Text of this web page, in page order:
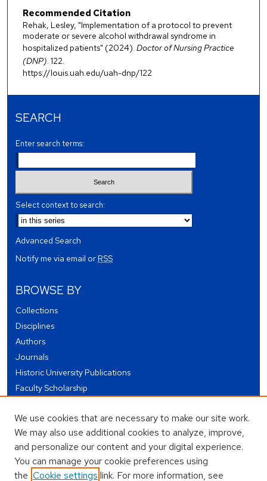
Recommended Citation
Rehak, Lesley, "Implementation of a protocol to prevent
moderate or severe alcohol withdrawal syndrome in
hospitalized patients" (2024). Doctor of Nursing Practice
(DNP) . 122.
https://louis.uah.edu/uah-dnp/122
SEARCH
Enter search terms:
Select context to search:
Advanced Search
Notify me via email orRSS
BROWSE BY
Collections
Disciplines
Authors
Journals
Historic University Publications
Faculty Scholarship
Theses and Dissertations
Conferences and Events
Open Educational Resources (OER)
Open Data
We use cookies that are necessary to make our site work.
We may also use additional cookies to analyze, improve,
and personalize our content and your digital experience.
You can manage your cookie preferences using
the Cookie settings link. For more information, see